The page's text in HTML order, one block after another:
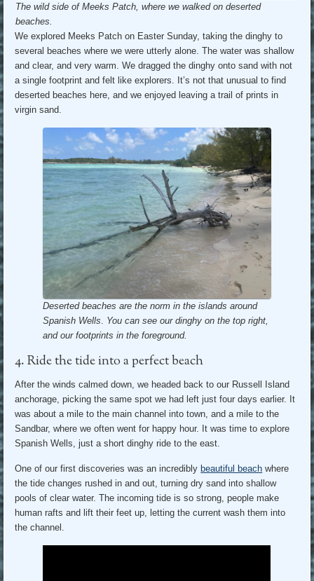
The wild side of Meeks Patch, where we walked on deserted
beaches.
We explored Meeks Patch on Easter Sunday, taking the dinghy to
several beaches where we were utterly alone. The water was shallow
and clear, and very warm. We dragged the dinghy onto sand with not
a single footprint and felt like explorers. It’s not that unusual to find
deserted beaches here, and we enjoyed leaving a trail of prints in
virgin sand.
Deserted beaches are the norm in the islands around
Spanish Wells
You can see our dinghy on the top right,
and our footprints in the foreground.
4. Ride the tide into a perfect beach
After the winds calmed down, we headed back to our Russell Island
anchorage, picking the same spot we had left just four days earlier. It
was about a mile to the main channel into town, and a mile to the
Sandbar, where we often went for happy hour. It was time to explore
Spanish Wells, just a short dinghy ride to the east.
One of our first discoveries was an incredibly beautiful beach where
the tide changes rushed in and out, turning dry sand into shallow
pools of clear water. The incoming tide is so strong, people make
human rafts and lift their feet up, letting the current wash them into
the channel.